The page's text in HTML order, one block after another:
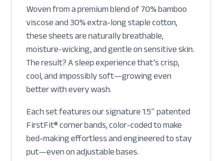
Woven from a premium blend of 70% bamboo
viscose and 30% extra-long staple cotton,
these sheets are naturally breathable,
moisture-wicking, and gentle on sensitive skin.
The result? A sleep experience that’s crisp,
cool, and impossibly soft—growing even
better with every wash.
Each set features our signature 1.5″ patented
FirstFit® corner bands, color-coded to make
bed-making effortless and engineered to stay
put—even on adjustable bases.